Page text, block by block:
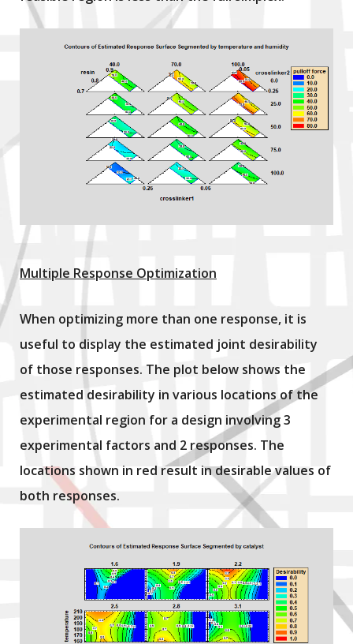
Multiple Response Optimization
When optimizing more than one response, it is
useful to display the estimated joint desirability
of those responses. The plot below shows the
estimated desirability in various locations of the
experimental region for a design involving 3
experimental factors and 2 responses. The
locations shown in red result in desirable values of
both responses.